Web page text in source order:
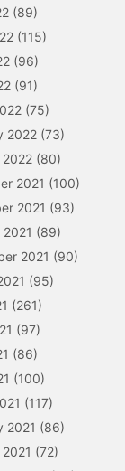
(89)
(115)
(96)
(91)
(75)
2022(73)
(80)
2021 (100)
2021 (93)
(89)
2021 (90)
(95)
(261)
(97)
(86)
(100)
(117)
2021 (86)
(72)